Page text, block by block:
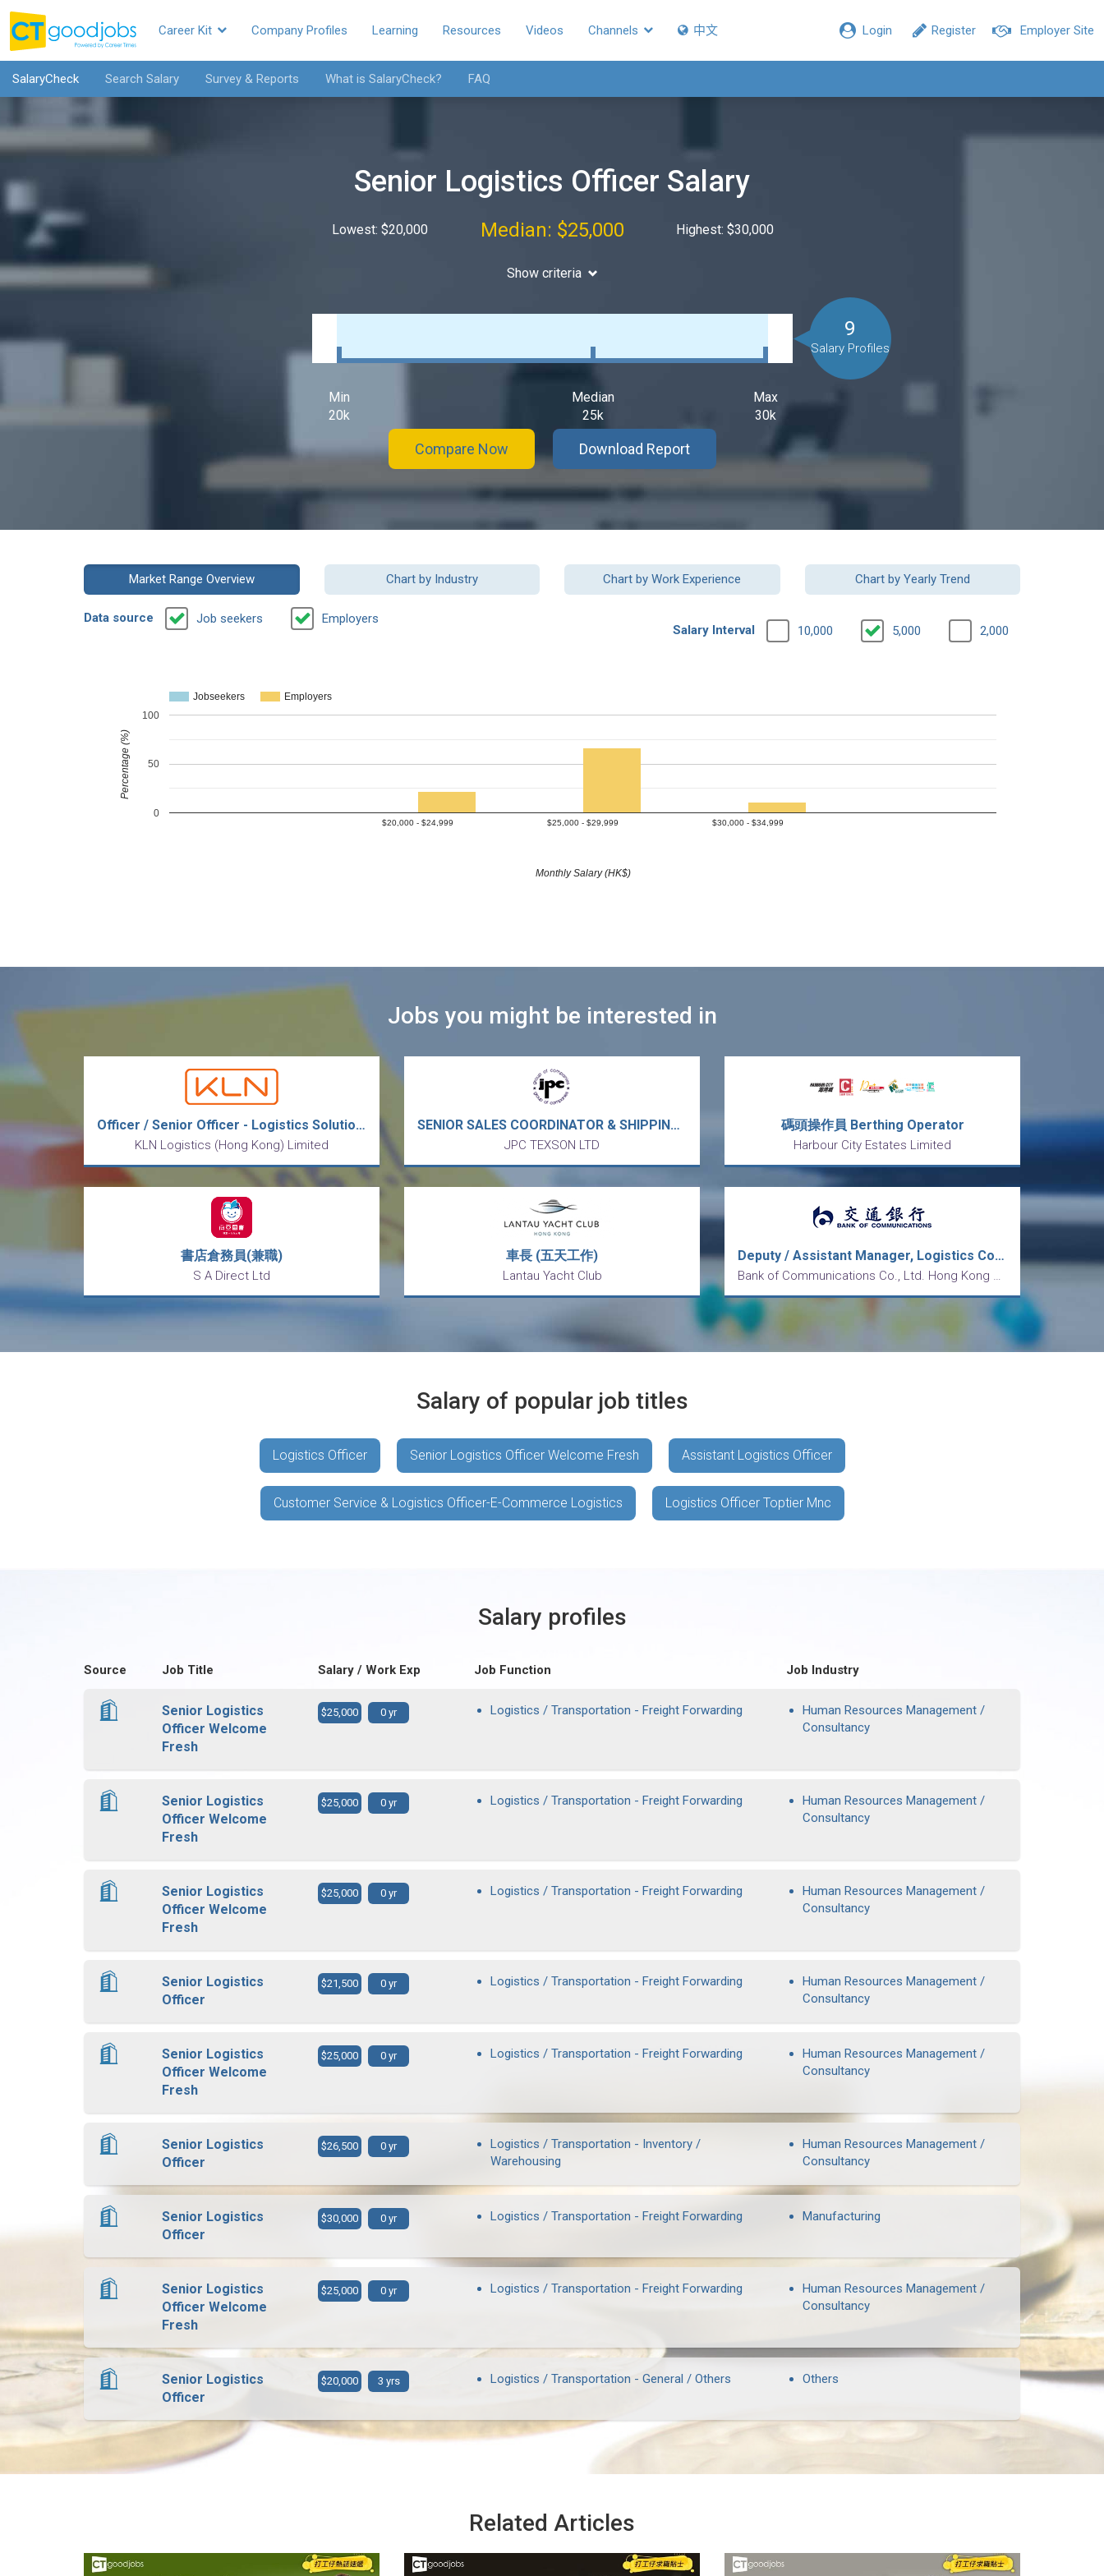
Employer Site
Register
Login
Career Kit Company Profiles Learning Resources Videos Channels 中文
SalaryCheck Search Salary Survey & Reports What is SalaryCheck? FAQ
Senior Logistics Officer Salary
Lowest: $20,000 Median: $25,000 Highest: $30,000
Show criteria
Min
20k
Median
25k
Max
30k
9
Salary Profiles
Compare Now Download Report
Market Range Overview Chart by Industry Chart by Work Experience Chart by Yearly Trend
Data source Job seekers
Employers
Salary Interval
10,000 5,000 2,000
Jobseekers Employers
$20,000 - $24,999 $25,000 - $29,999 $30,000 - $34,999
0
50
100
Monthly Salary (HK$)
Percentage (%)
Jobs you might be interested in
Officer / Senior Officer - Logistics Solutions
KLN Logistics (Hong Kong) Limited
SENIOR SALES COORDINATOR & SHIPPING (25K-30K X 13) - European MNC Electronic & Electrical Components trading APAC market (Kowloon Bay)
JPC TEXSON LTD
碼頭操作員 Berthing Operator
Harbour City Estates Limited
書店倉務員(兼職)
S A Direct Ltd
車長 (五天工作)
Lantau Yacht Club
Deputy / Assistant Manager, Logistics Control
Bank of Communications Co., Ltd. Hong Kong Branch
Salary of popular job titles
Logistics Officer Senior Logistics Officer Welcome Fresh Assistant Logistics Officer
Customer Service & Logistics Officer-E-Commerce Logistics Logistics Officer Toptier Mnc
Salary profiles
Source Job Title Salary / Work Exp Job Function Job Industry
Senior Logistics
Officer Welcome
Fresh
$25,000 0 yr Logistics / Transportation - Freight Forwarding
Human Resources Management /
Consultancy
Senior Logistics
Officer Welcome
Fresh
$25,000 0 yr Logistics / Transportation - Freight Forwarding
Human Resources Management /
Consultancy
Senior Logistics
Officer Welcome
Fresh
$25,000 0 yr Logistics / Transportation - Freight Forwarding
Human Resources Management /
Consultancy
Senior Logistics
Officer
$21,500 0 yr Logistics / Transportation - Freight Forwarding
Human Resources Management /
Consultancy
Senior Logistics
Officer Welcome
Fresh
$25,000 0 yr Logistics / Transportation - Freight Forwarding
Human Resources Management /
Consultancy
Senior Logistics
Officer
$26,500 0 yr
Logistics / Transportation - Inventory /
Warehousing
Human Resources Management /
Consultancy
Senior Logistics
Officer
$30,000 0 yr Logistics / Transportation - Freight Forwarding Manufacturing
Senior Logistics
Officer Welcome
Fresh
$25,000 0 yr Logistics / Transportation - Freight Forwarding
Human Resources Management /
Consultancy
Senior Logistics
Officer
$20,000 3 yrs Logistics / Transportation - General / Others Others
Related Articles